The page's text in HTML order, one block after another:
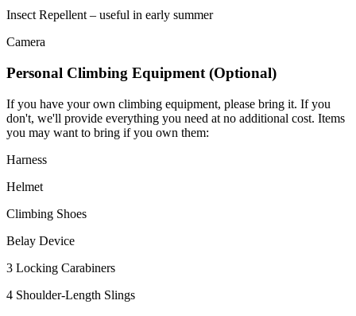
Insect Repellent – useful in early summer
Camera
Personal Climbing Equipment (Optional)
If you have your own climbing equipment, please bring it. If you
don't, we'll provide everything you need at no additional cost. Items
you may want to bring if you own them:
Harness
Helmet
Climbing Shoes
Belay Device
3 Locking Carabiners
4 Shoulder-Length Slings